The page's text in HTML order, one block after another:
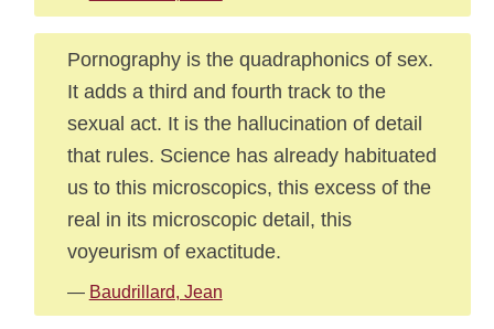
Pornography is the quadraphonics of sex.
It adds a third and fourth track to the
sexual act. It is the hallucination of detail
that rules. Science has already habituated
us to this microscopics, this excess of the
real in its microscopic detail, this
voyeurism of exactitude.
— Baudrillard, Jean